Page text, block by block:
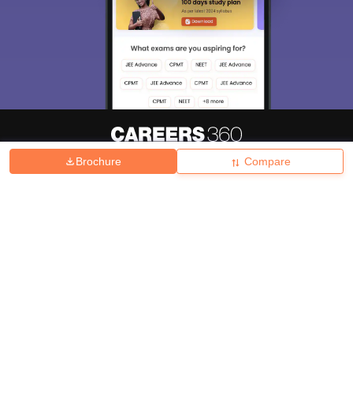
Brochure Compare
Hiring Magazine News हिंदी न्यूज़ Articles